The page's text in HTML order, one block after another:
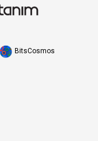
BitsCosmos